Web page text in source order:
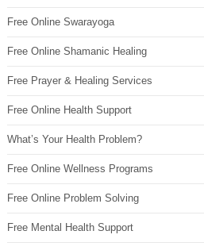
Free Online Swarayoga
Free Online Shamanic Healing
Free Prayer & Healing Services
Free Online Health Support
What’s Your Health Problem?
Free Online Wellness Programs
Free Online Problem Solving
Free Mental Health Support